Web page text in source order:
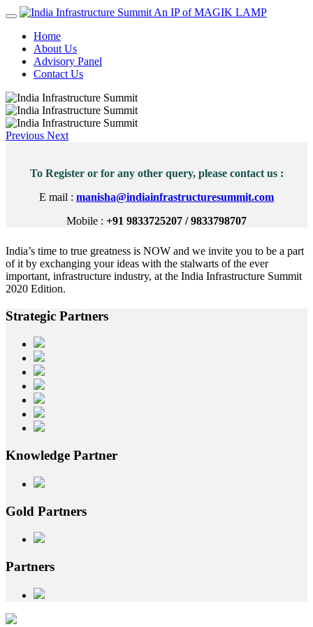
An IP of MAGIK LAMP
Home
About Us
Advisory Panel
Contact Us
Previous Next
To Register or for any other query, please contact us :
E mail : manisha@indiainfrastructuresummit.com
Mobile : +91 9833725207 / 9833798707
India’s time to true greatness is NOW and we invite you to be a part
of it by exchanging your ideas with the stalwarts of the ever
important, infrastructure industry, at the India Infrastructure Summit
2020 Edition.
Strategic Partners
Knowledge Partner
Gold Partners
Partners